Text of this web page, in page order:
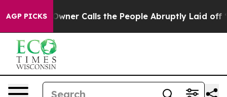
AGP PICKS
Calls the People Abruptly Laid off “Simply a